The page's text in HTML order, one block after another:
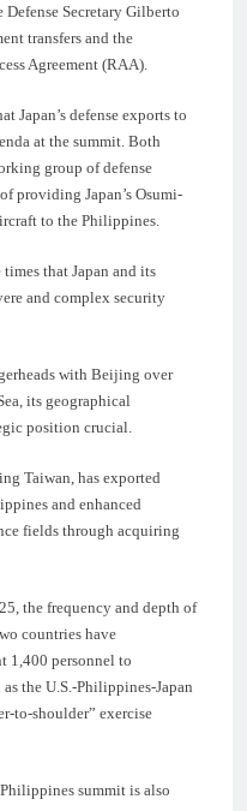
Secretary Gilberto
transfers and the
Agreement (RAA).
Japan’s defense exports to
at the summit. Both
group of defense
providing Japan’s Osumi-
to the Philippines.
that Japan and its
and complex security
with Beijing over
its geographical
position crucial.
Taiwan, has exported
and enhanced
fields through acquiring
the frequency and depth of
countries have
1,400 personnel to
the U.S.-Philippines-Japan
to-shoulder” exercise
summit is also